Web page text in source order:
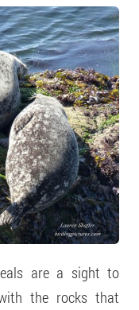
are a sight to
the rocks that